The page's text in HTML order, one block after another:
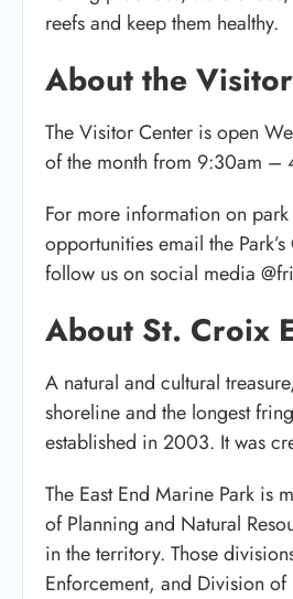
reefs and keep them healthy.
About the
The Visitor Center is open
of the month from 9:30am –
For more information on
opportunities email the
follow us on social media
About St. Croix
A natural and cultural
shoreline and the longest
established in 2003. It was
The East End Marine Park is
of Planning and Natural
in the territory. Those
Enforcement, and Division